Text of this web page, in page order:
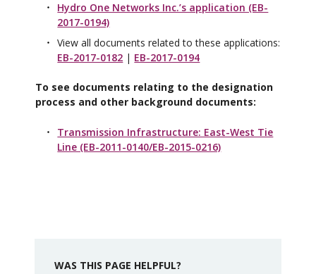
Hydro One Networks Inc.’s application (EB-
2017-0194)
View all documents related to these applications:
EB-2017-0182 | EB-2017-0194
To see documents relating to the designation
process and other background documents:
Transmission Infrastructure: East-West Tie
Line (EB-2011-0140/EB-2015-0216)
WAS THIS PAGE HELPFUL?